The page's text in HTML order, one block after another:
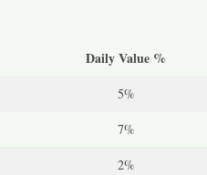
Daily Value %
5%
7%
2%